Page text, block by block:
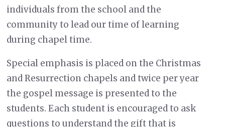
individuals from the school and the
community to lead our time of learning
during chapel time.
Special emphasis is placed on the Christmas
and Resurrection chapels and twice per year
the gospel message is presented to the
students. Each student is encouraged to ask
questions to understand the gift that is